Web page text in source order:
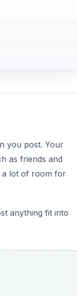
you post. Your
as friends and
a lot of room for
anything fit into